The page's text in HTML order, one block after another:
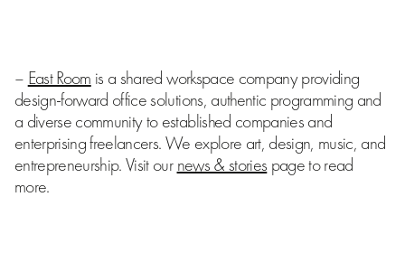
– East Room is a shared workspace company providing
design-forward office solutions, authentic programming and
a diverse community to established companies and
enterprising freelancers. We explore art, design, music, and
entrepreneurship. Visit ournews & stories page to read
more.